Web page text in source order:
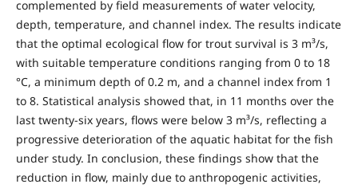
complemented by field measurements of water velocity,
depth, temperature, and channel index. The results indicate
that the optimal ecological flow for trout survival is 3 m³/s,
with suitable temperature conditions ranging from 0 to 18
°C, a minimum depth of 0.2 m, and a channel index from 1
to 8. Statistical analysis showed that, in 11 months over the
last twenty-six years, flows were below 3 m³/s, reflecting a
progressive deterioration of the aquatic habitat for the fish
under study. In conclusion, these findings show that the
reduction in flow, mainly due to anthropogenic activities,